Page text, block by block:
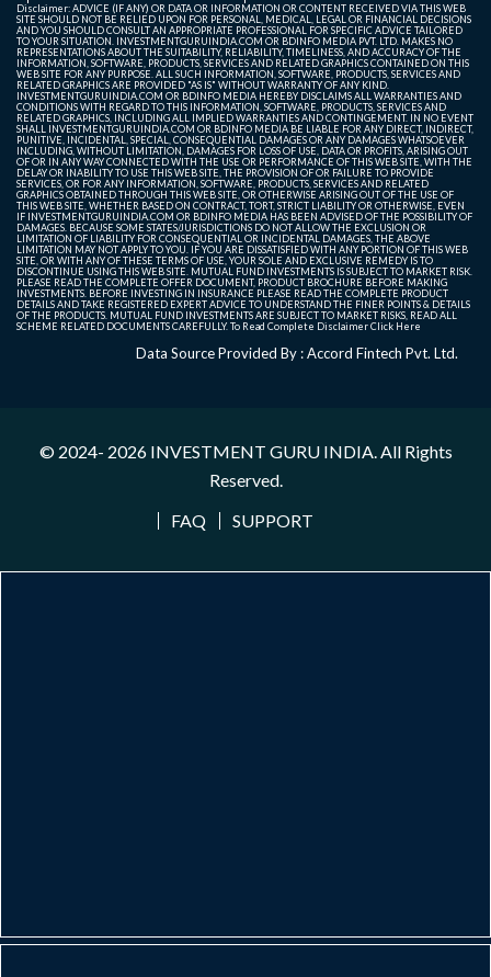
Disclaimer: ADVICE (IF ANY) OR DATA OR INFORMATION OR CONTENT RECEIVED VIA THIS WEB
SITE SHOULD NOT BE RELIED UPON FOR PERSONAL, MEDICAL, LEGAL OR FINANCIAL DECISIONS
AND YOU SHOULD CONSULT AN APPROPRIATE PROFESSIONAL FOR SPECIFIC ADVICE TAILORED
TO YOUR SITUATION. INVESTMENTGURUINDIA.COM OR BDINFO MEDIA PVT. LTD. MAKES NO
REPRESENTATIONS ABOUT THE SUITABILITY, RELIABILITY, TIMELINESS, AND ACCURACY OF THE
INFORMATION, SOFTWARE, PRODUCTS, SERVICES AND RELATED GRAPHICS CONTAINED ON THIS
WEB SITE FOR ANY PURPOSE. ALL SUCH INFORMATION, SOFTWARE, PRODUCTS, SERVICES AND
RELATED GRAPHICS ARE PROVIDED "AS IS" WITHOUT WARRANTY OF ANY KIND.
INVESTMENTGURUINDIA.COM OR BDINFO MEDIA HEREBY DISCLAIMS ALL WARRANTIES AND
CONDITIONS WITH REGARD TO THIS INFORMATION, SOFTWARE, PRODUCTS, SERVICES AND
RELATED GRAPHICS, INCLUDING ALL IMPLIED WARRANTIES AND CONTINGEMENT. IN NO EVENT
SHALL INVESTMENTGURUINDIA.COM OR BDINFO MEDIA BE LIABLE FOR ANY DIRECT, INDIRECT,
PUNITIVE, INCIDENTAL, SPECIAL, CONSEQUENTIAL DAMAGES OR ANY DAMAGES WHATSOEVER
INCLUDING, WITHOUT LIMITATION, DAMAGES FOR LOSS OF USE, DATA OR PROFITS, ARISING OUT
OF OR IN ANY WAY CONNECTED WITH THE USE OR PERFORMANCE OF THIS WEB SITE, WITH THE
DELAY OR INABILITY TO USE THIS WEB SITE, THE PROVISION OF OR FAILURE TO PROVIDE
SERVICES, OR FOR ANY INFORMATION, SOFTWARE, PRODUCTS, SERVICES AND RELATED
GRAPHICS OBTAINED THROUGH THIS WEB SITE, OR OTHERWISE ARISING OUT OF THE USE OF
THIS WEB SITE, WHETHER BASED ON CONTRACT, TORT, STRICT LIABILITY OR OTHERWISE, EVEN
IF INVESTMENTGURUINDIA.COM OR BDINFO MEDIA HAS BEEN ADVISED OF THE POSSIBILITY OF
DAMAGES. BECAUSE SOME STATES/JURISDICTIONS DO NOT ALLOW THE EXCLUSION OR
LIMITATION OF LIABILITY FOR CONSEQUENTIAL OR INCIDENTAL DAMAGES, THE ABOVE
LIMITATION MAY NOT APPLY TO YOU. IF YOU ARE DISSATISFIED WITH ANY PORTION OF THIS WEB
SITE, OR WITH ANY OF THESE TERMS OF USE, YOUR SOLE AND EXCLUSIVE REMEDY IS TO
DISCONTINUE USING THIS WEB SITE. MUTUAL FUND INVESTMENTS IS SUBJECT TO MARKET RISK.
PLEASE READ THE COMPLETE OFFER DOCUMENT, PRODUCT BROCHURE BEFORE MAKING
INVESTMENTS. BEFORE INVESTING IN INSURANCE PLEASE READ THE COMPLETE PRODUCT
DETAILS AND TAKE REGISTERED EXPERT ADVICE TO UNDERSTAND THE FINER POINTS & DETAILS
OF THE PRODUCTS. MUTUAL FUND INVESTMENTS ARE SUBJECT TO MARKET RISKS, READ ALL
SCHEME RELATED DOCUMENTS CAREFULLY. To Read Complete DisclaimerClick Here
Data Source Provided By : Accord Fintech Pvt. Ltd.
© 2024- 2026 INVESTMENT GURU INDIA . All Rights
Reserved.
FAQ
SUPPORT